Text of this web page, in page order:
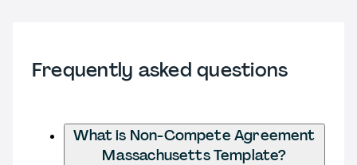
Frequently asked questions
What is Non-Compete Agreement
Massachusetts Template?